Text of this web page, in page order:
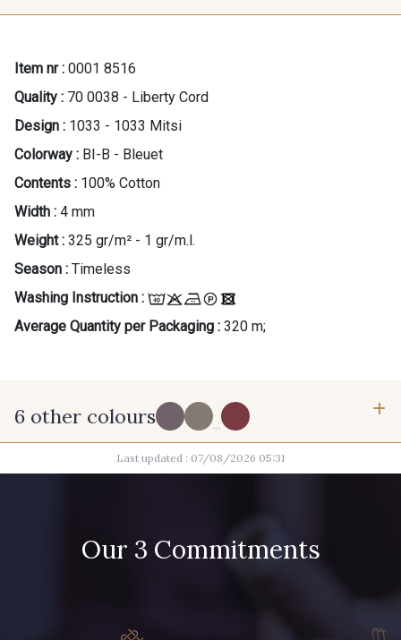
Item nr : 0001 8516
Quality : 70 0038 - Liberty Cord
Design : 1033 - 1033 Mitsi
Colorway : BI-B - Bleuet
Contents : 100% Cotton
Width : 4 mm
Weight : 325 gr/m² - 1 gr/m.l.
Season : Timeless
Washing Instruction :
Average Quantity per Packaging : 320 m;
6 other colours
R - Prune
PROMO
T - Chocolat
Last updated : 07/08/2026 05:31
Our 3 Commitments